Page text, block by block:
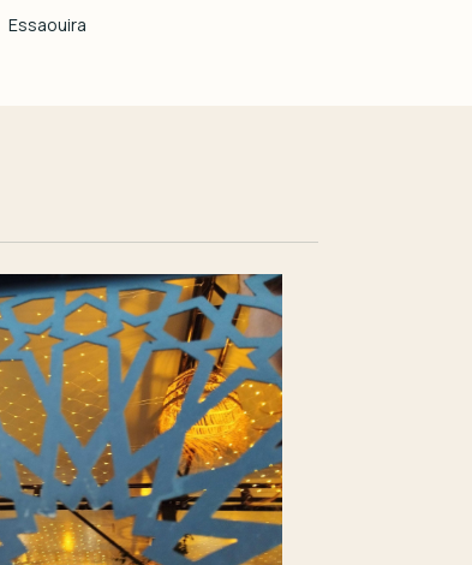
Essaouira